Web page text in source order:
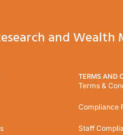
and Wealth
TERMS AND
Terms &
Compliance
Staff